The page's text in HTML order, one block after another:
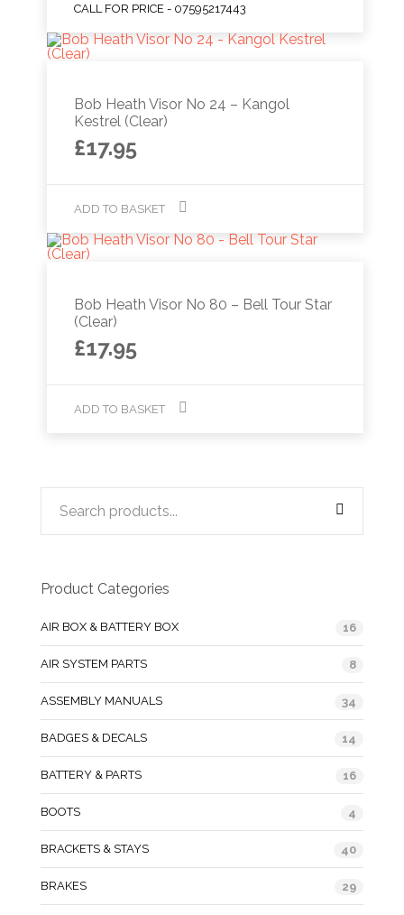
CALL FOR PRICE - 07595217443
Bob Heath Visor No 24 – Kangol
Kestrel (Clear)
£17.95
ADD TO BASKET
Bob Heath Visor No 80 – Bell Tour Star
(Clear)
£17.95
ADD TO BASKET
Product Categories
AIR BOX & BATTERY BOX 16
AIR SYSTEM PARTS 8
ASSEMBLY MANUALS 34
BADGES & DECALS 14
BATTERY & PARTS 16
BOOTS 4
BRACKETS & STAYS 40
BRAKES 29